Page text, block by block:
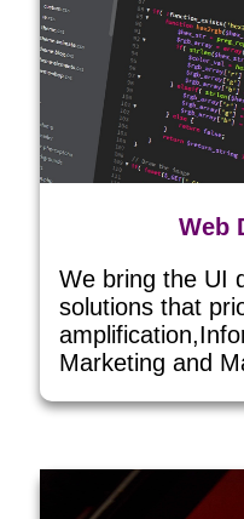
Web
We bring the UI
solutions that
Marketing and